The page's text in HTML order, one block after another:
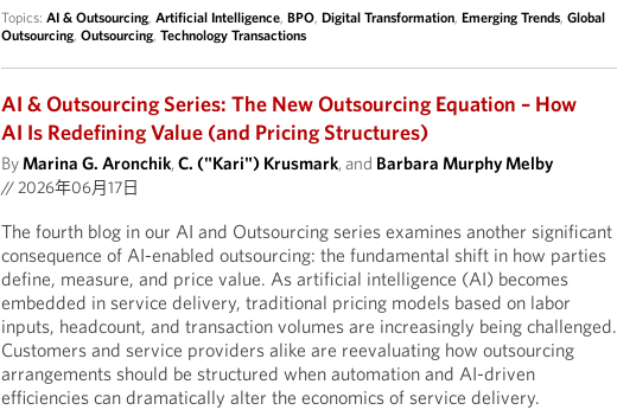
Topics:AI & Outsourcing,Artificial Intelligence,BPO,Digital Transformation,Emerging Trends,Global
Outsourcing,Outsourcing,Technology Transactions
AI & Outsourcing Series: The New Outsourcing Equation – How
AI Is Redefining Value (and Pricing Structures)
ByMarina G. Aronchik,C. ("Kari") Krusmark, and Barbara Murphy Melby
//2026年06月17日
The fourth blog in our AI and Outsourcing series examines another significant
consequence of AI-enabled outsourcing: the fundamental shift in how parties
define, measure, and price value. As artificial intelligence (AI) becomes
embedded in service delivery, traditional pricing models based on labor
inputs, headcount, and transaction volumes are increasingly being challenged.
Customers and service providers alike are reevaluating how outsourcing
arrangements should be structured when automation and AI-driven
efficiencies can dramatically alter the economics of service delivery.